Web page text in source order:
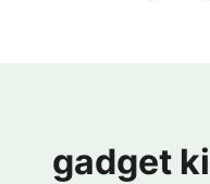
gadget